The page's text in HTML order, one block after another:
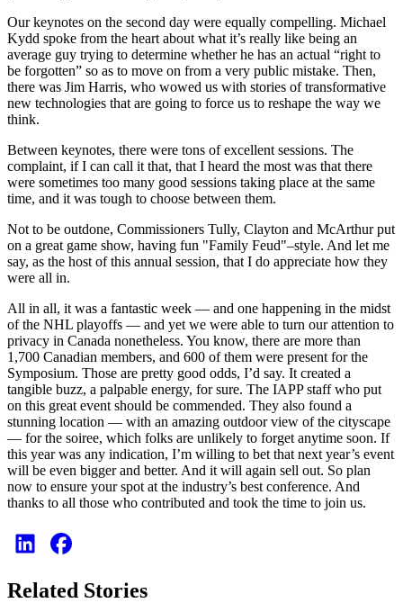
Our keynotes on the second day were equally compelling. Michael
Kydd spoke from the heart about what it’s really like being an
average guy trying to determine whether he has an actual “right to
be forgotten” so as to move on from a very public mistake. Then,
there was Jim Harris, who wowed us with stories of transformative
new technologies that are going to force us to reshape the way we
think.
Between keynotes, there were tons of excellent sessions. The
complaint, if I can call it that, that I heard the most was that there
were sometimes too many good sessions taking place at the same
time, and it was tough to choose between them.
Not to be outdone, Commissioners Tully, Clayton and McArthur put
on a great game show, having fun "Family Feud"–style. And let me
say, as the host of this annual session, that I do appreciate how they
were all in.
All in all, it was a fantastic week — and one happening in the midst
of the NHL playoffs — and yet we were able to turn our attention to
privacy in Canada nonetheless. You know, there are more than
1,700 Canadian members, and 600 of them were present for the
Symposium. Those are pretty good odds, I’d say. It created a
tangible buzz, a palpable energy, for sure. The IAPP staff who put
on this great event should be commended. They also found a
stunning location — with an amazing outdoor view of the cityscape
— for the soiree, which folks are unlikely to forget anytime soon. If
this year was any indication, I’m willing to bet that next year’s event
will be even bigger and better. And it will again sell out. So plan
now to ensure your spot at the industry’s best conference. And
thanks to all those who contributed and took the time to join us.
Related Stories